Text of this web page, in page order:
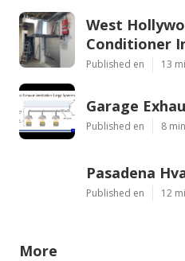
West
Conditioner
Published en 13
Garage
Published en 8
Pasadena
Published en 12
More